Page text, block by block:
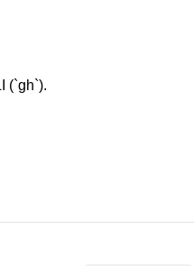
(`gh`).